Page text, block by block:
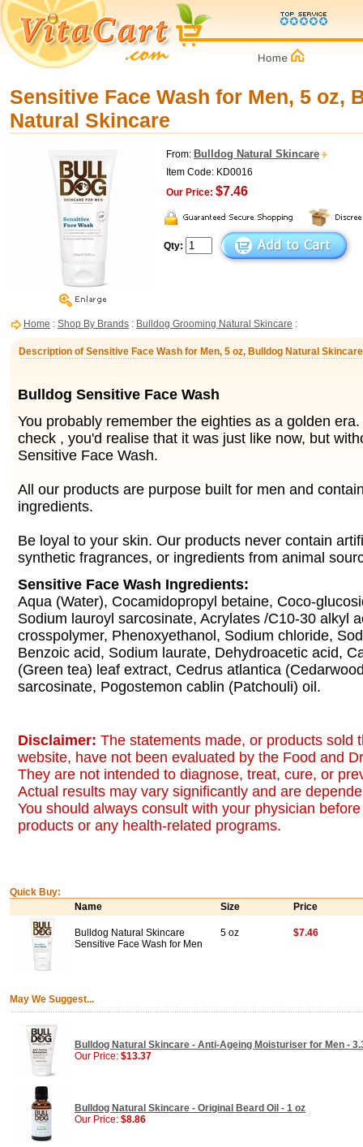
Sensitive Face Wash for Men, 5 oz,
Natural Skincare
From: Bulldog Natural Skincare
Item Code: KD0016
Our Price: $7.46
Qty:
Home : Shop By Brands : Bulldog Grooming Natural Skincare :
Description of Sensitive Face Wash for Men, 5 oz, Bulldog Natural Skincare
Bulldog Sensitive Face Wash
You probably remember the eighties as a golden
check , you'd realise that it was just like now, but
Sensitive Face Wash.
All our products are purpose built for men and
ingredients.
Be loyal to your skin. Our products never contain
synthetic fragrances, or ingredients from animal
Sensitive Face Wash Ingredients:
Aqua (Water), Cocamidopropyl betaine, Coco-
Sodium lauroyl sarcosinate, Acrylates /C10-30 alkyl
crosspolymer, Phenoxyethanol, Sodium chloride,
Benzoic acid, Sodium laurate, Dehydroacetic acid,
(Green tea) leaf extract, Cedrus atlantica
sarcosinate, Pogostemon cablin (Patchouli) oil.
Disclaimer: The statements made, or products sold
website, have not been evaluated by the Food and
They are not intended to diagnose, treat, cure, or
Actual results may vary significantly and are
You should always consult with your physician
products or any health-related programs.
Quick Buy:
Name
Size Price
Bulldog Natural Skincare
Sensitive Face Wash for Men
5 oz $7.46
May We Suggest...
Bulldog Natural Skincare - Anti-Ageing Moisturiser for Men -
Our Price: $13.37
Bulldog Natural Skincare - Original Beard Oil - 1 oz
Our Price: $8.86